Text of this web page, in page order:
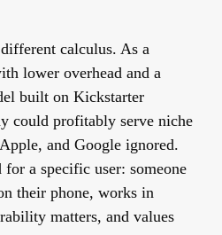
calculus. As a
lower overhead and a
built on Kickstarter
could profitably serve niche
and Google ignored.
a specific user: someone
their phone, works in
matters, and values